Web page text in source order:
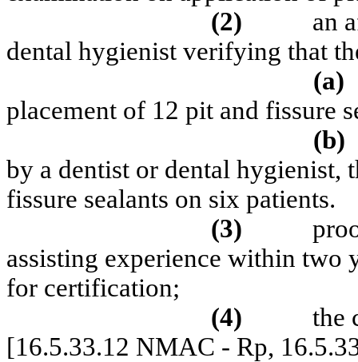
(2)
an
dental hygienist verifying that
(a)
placement of 12 pit and fissure
(b)
by a dentist or dental hygienist,
fissure sealants on six patients.
(3)
assisting experience within two
for certification;
(4)
the
[16.5.33.12 NMAC - Rp,